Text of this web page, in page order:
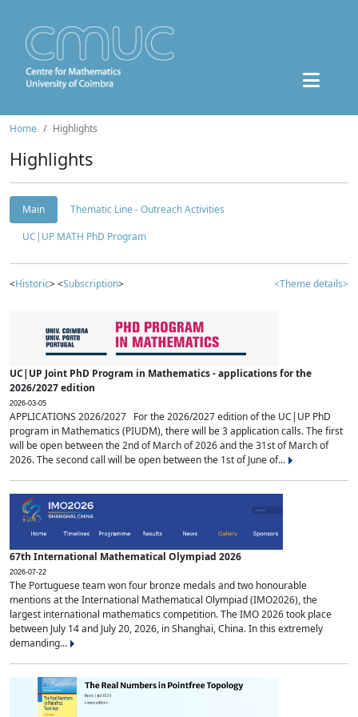
Home Highlights
Highlights
Main
Thematic Line - Outreach Activities
UC|UP MATH PhD Program
<Historic> <Subscription> <Theme details>
UC|UP Joint PhD Program in Mathematics - applications for the
2026/2027 edition
2026-03-05
APPLICATIONS 2026/2027 For the 2026/2027 edition of the UC|UP PhD
program in Mathematics (PIUDM), there will be 3 application calls. The first
will be open between the 2nd of March of 2026 and the 31st of March of
2026. The second call will be open between the 1st of June of...
67th International Mathematical Olympiad 2026
2026-07-22
The Portuguese team won four bronze medals and two honourable
mentions at the International Mathematical Olympiad (IMO2026), the
largest international mathematics competition. The IMO 2026 took place
between July 14 and July 20, 2026, in Shanghai, China. In this extremely
demanding...